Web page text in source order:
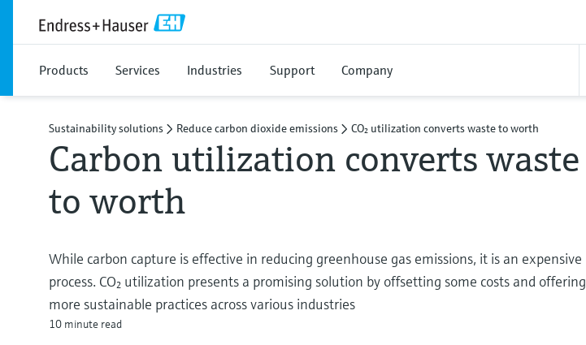
Products Services Industries Support Company
Sustainability solutions Reduce carbon dioxide emissions CO₂ utilization converts waste to worth
Carbon utilization converts waste
to worth
While carbon capture is effective in reducing greenhouse gas emissions, it is an expensive
process. CO₂ utilization presents a promising solution by offsetting some costs and offering
more sustainable practices across various industries
10 minute read